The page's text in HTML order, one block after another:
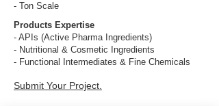
- Ton Scale
Products Expertise
- APIs (Active Pharma Ingredients)
- Nutritional & Cosmetic Ingredients
- Functional Intermediates & Fine Chemicals
Submit Your Project